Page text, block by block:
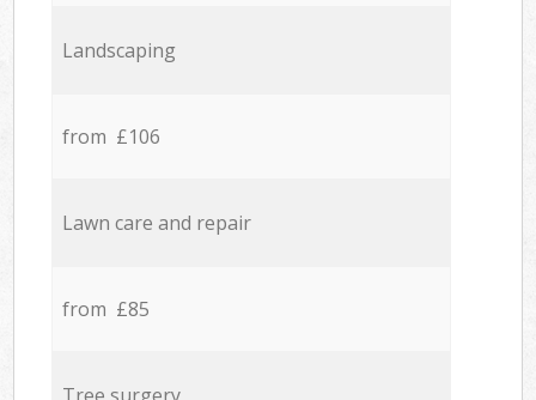
Landscaping
from £106
Lawn care and repair
from £85